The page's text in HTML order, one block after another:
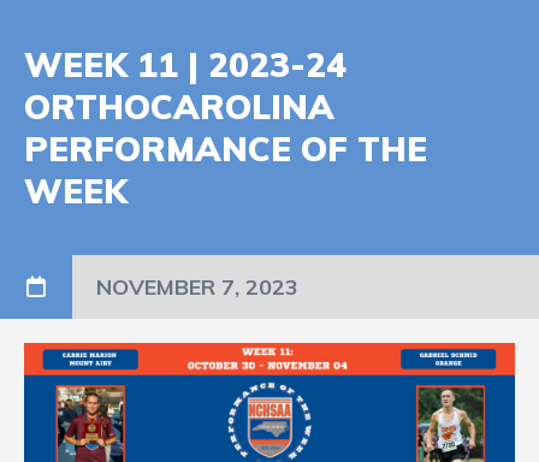
WEEK 11 | 2023-24
ORTHOCAROLINA
PERFORMANCE OF THE
WEEK
NOVEMBER 7, 2023